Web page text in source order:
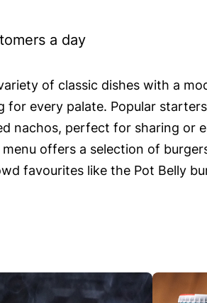
a day
of classic dishes with a
for every palate. Popular
nachos, perfect for sharing or
offers a selection of
favourites like the Pot Belly